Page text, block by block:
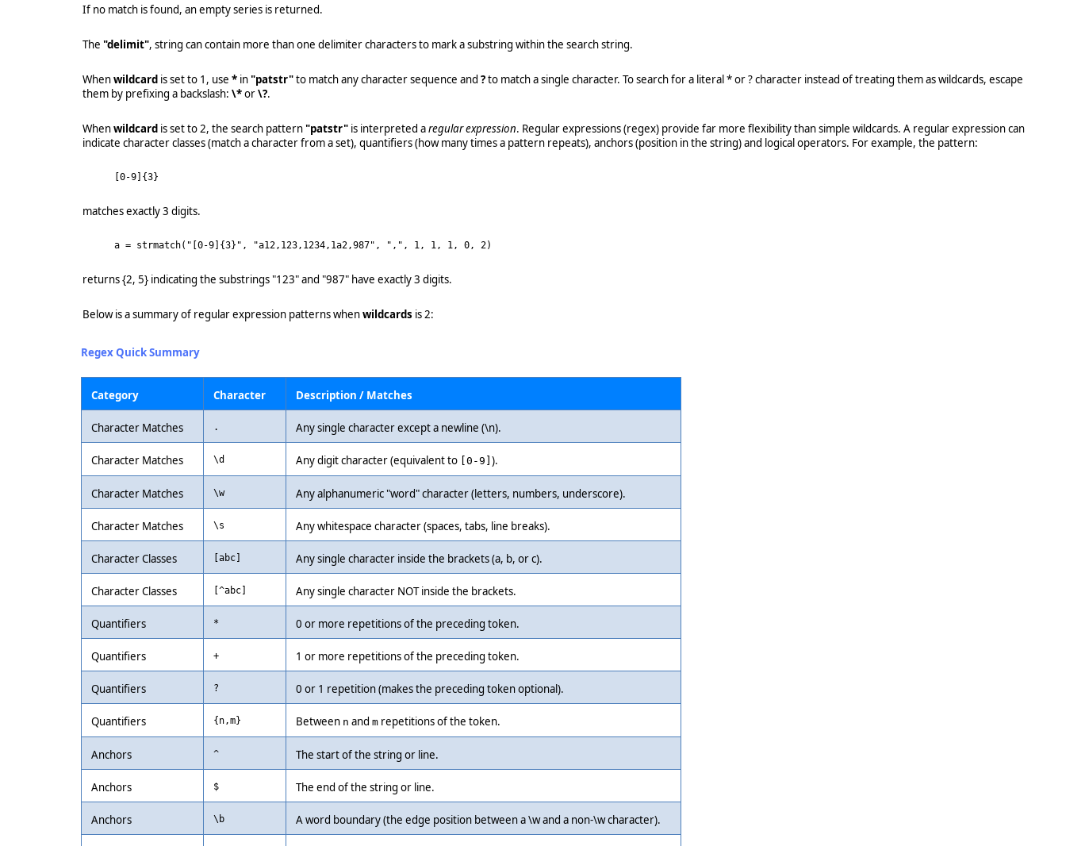
If no match is found, an empty series is returned.
The "delimit", string can contain more than one delimiter characters to mark a substring within the search string.
Whenwildcard is set to 1, use * in"patstr"to match any character sequence and ?to match a single character. To search for a literal * or ? character instead of treating them as wildcards, escape
them by prefixing a backslash: \*or\?.
Whenwildcard is set to 2, the search pattern"patstr" is interpreted aregular expression. Regular expressions (regex) provide far more flexibility than simple wildcards. A regular expression can
indicate character classes (match a character from a set), quantifiers (how many times a pattern repeats), anchors (position in the string) and logical operators. For example, the pattern:
[0-9]{3}
matches exactly 3 digits.
a = strmatch("[0-9]{3}", "a12,123,1234,1a2,987", ",", 1, 1, 1, 0, 2)
returns {2, 5} indicating the substrings "123" and "987" have exactly 3 digits.
Below is a summary of regular expression patterns whenwildcards is 2:
Regex Quick Summary
Category Character Description / Matches
Character Matches . Any single character except a newline (\n).
Character Matches \d Any digit character (equivalent to [0-9] ).
Character Matches \w Any alphanumeric "word" character (letters, numbers, underscore).
Character Matches \s Any whitespace character (spaces, tabs, line breaks).
Character Classes [abc] Any single character inside the brackets (a, b, or c).
Character Classes [^abc] Any single character NOT inside the brackets.
Quantifiers * 0 or more repetitions of the preceding token.
Quantifiers + 1 or more repetitions of the preceding token.
Quantifiers ? 0 or 1 repetition (makes the preceding token optional).
Quantifiers {n,m} Between n and m repetitions of the token.
Anchors ^ The start of the string or line.
Anchors $ The end of the string or line.
Anchors \b A word boundary (the edge position between a \w and a non-\w character).